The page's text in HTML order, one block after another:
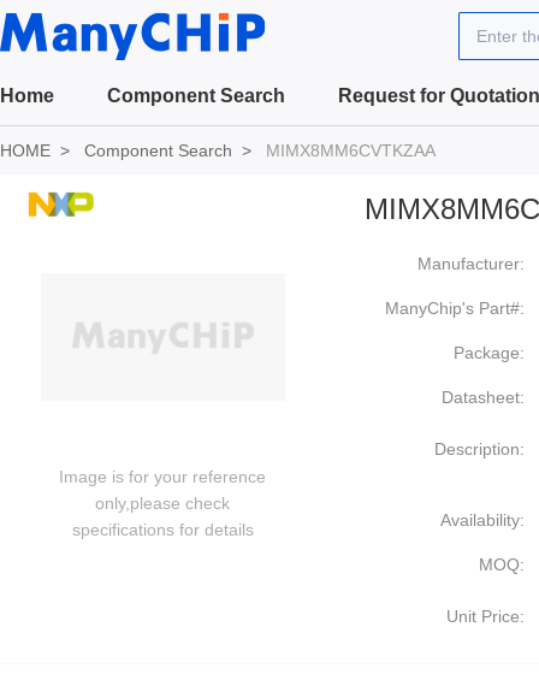
Enter
Home Component Search Request for Quotation
HOME Component Search MIMX8MM6CVTKZAA
Image is for your reference
only,please check
specifications for details
Manufacturer:
ManyChip's Part#:
Package:
Datasheet:
Description:
Availability:
MOQ:
Unit Price: